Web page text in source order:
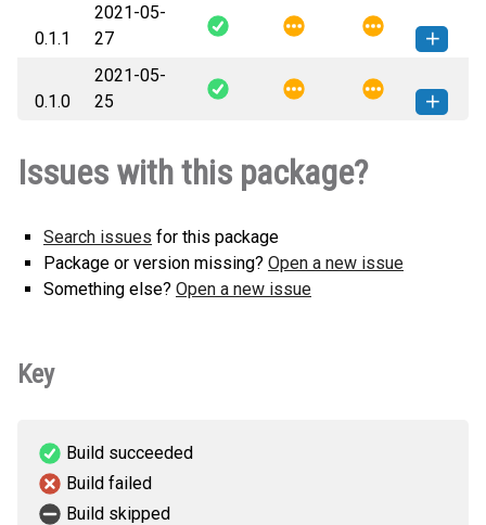
0.1.1
2021-05-
27
machine_data_hub-0.1.1-py3-none-
any.whl
(5 KB)
How to install this
version
0.1.0
2021-05-
25
any.whl(5 KB)
version
Issues with this package?
Search issues for this package
Package or version missing? Open a new issue
Something else? Open a new issue
Key
Build succeeded
Build failed
Build skipped